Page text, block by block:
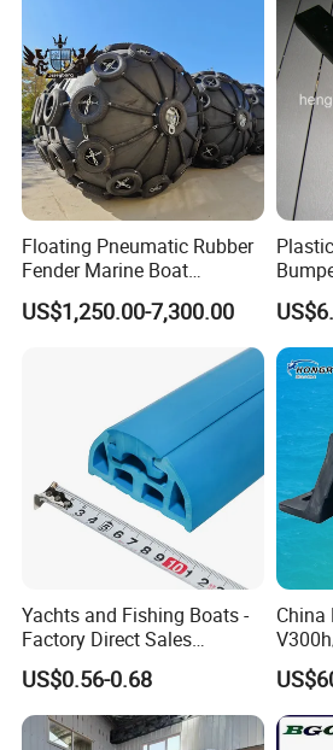
Floating Pneumatic Rubber
Fender Marine Boat
Yokohama Fender with
Repair Kit Accessories
US$1,250.00-7,300.00
Yachts and Fishing Boats -
Factory Direct Sales
Customizable Anticollision
Strip
US$0.56-0.68
China
Plate/
Type
for